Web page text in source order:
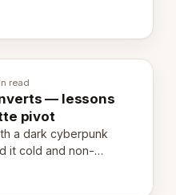
next 12 months.
read
— lessons
pivot
a dark cyberpunk
it cold and non-
Here's what we